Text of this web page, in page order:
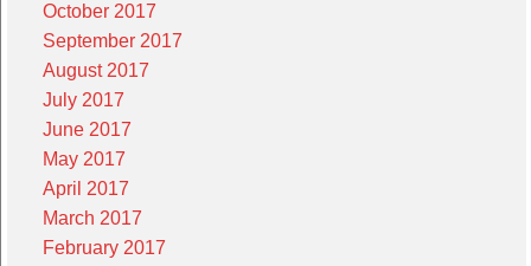
October 2017
September 2017
August 2017
July 2017
June 2017
May 2017
April 2017
March 2017
February 2017